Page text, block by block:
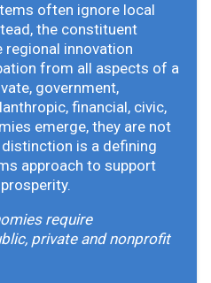
often ignore local
the constituent
innovation
from all aspects of a
government,
financial, civic,
emerge, they are not
is a defining
approach to support
require
private and nonprofit